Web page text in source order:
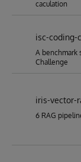
caculation
isc-coding-
A benchmark
Challenge
iris-vector-
6 RAG